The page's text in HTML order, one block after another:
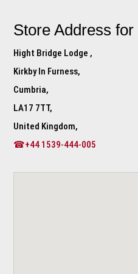
Store Address for
Hight Bridge Lodge ,
Kirkby In Furness,
Cumbria,
LA17 7TT,
United Kingdom,
☎+44 1539-444-005